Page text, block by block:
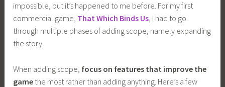
impossible, but it’s happened to me before. For my first
commercial game, That Which Binds Us, I had to go
through multiple phases of adding scope, namely expanding
the story.
When adding scope, focus on features that improve the
game the most rather than adding anything. Here’s a few